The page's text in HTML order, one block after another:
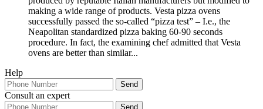
making a wide range of products. Vesta pizza ovens
successfully passed the so-called “pizza test” – I.e., the
Neapolitan standardized pizza baking 60-90 seconds
procedure. In fact, the examining chef admitted that Vesta
ovens are better than similar...
Help
Consult an expert